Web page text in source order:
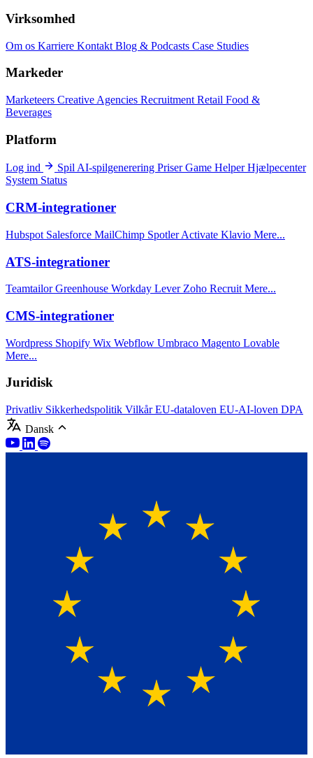
Virksomhed
Om os Karriere Kontakt Blog & Podcasts Case Studies
Markeder
Marketeers Creative Agencies Recruitment Retail Food &
Beverages
Platform
Log ind SpilAI-spilgenerering PriserGame HelperHjælpecenter
System Status
CRM-integrationer
Hubspot Salesforce MailChimp Spotler Activate Klavio Mere...
ATS-integrationer
TeamtailorGreenhouse Workday Lever Zoho Recruit Mere...
CMS-integrationer
Wordpress Shopify Wix Webflow Umbraco Magento Lovable
Mere...
Juridisk
Privatliv Sikkerhedspolitik VilkårEU-dataloven EU-AI-loven DPA
Dansk